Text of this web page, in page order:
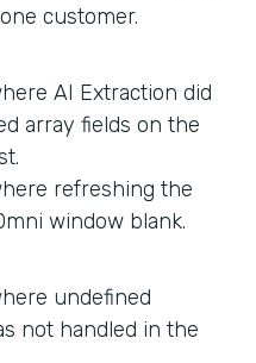
customer.
AI Extraction did
array fields on the
refreshing the
window blank.
undefined
not handled in the